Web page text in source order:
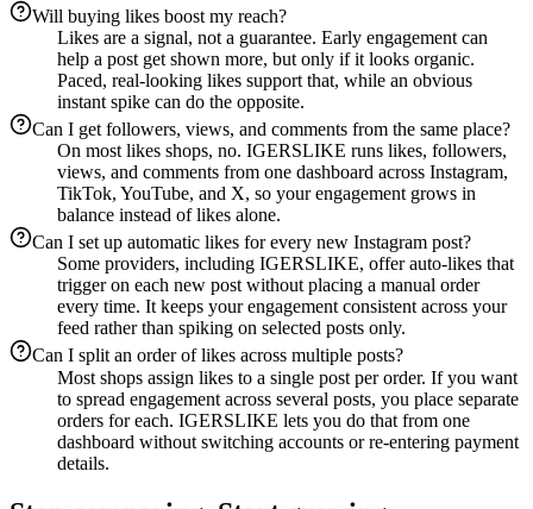
Will buying likes boost my reach?
Likes are a signal, not a guarantee. Early engagement can
help a post get shown more, but only if it looks organic.
Paced, real-looking likes support that, while an obvious
instant spike can do the opposite.
Can I get followers, views, and comments from the same place?
On most likes shops, no. IGERSLIKE runs likes, followers,
views, and comments from one dashboard across Instagram,
TikTok, YouTube, and X, so your engagement grows in
balance instead of likes alone.
Can I set up automatic likes for every new Instagram post?
Some providers, including IGERSLIKE, offer auto-likes that
trigger on each new post without placing a manual order
every time. It keeps your engagement consistent across your
feed rather than spiking on selected posts only.
Can I split an order of likes across multiple posts?
Most shops assign likes to a single post per order. If you want
to spread engagement across several posts, you place separate
orders for each. IGERSLIKE lets you do that from one
dashboard without switching accounts or re-entering payment
details.